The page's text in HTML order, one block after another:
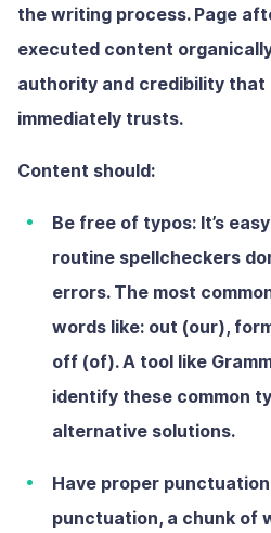
the writing process. Page
executed content
authority and credibility that
immediately trusts.
Content should:
Be free of typos: It’s
routine spellcheckers
errors. The most
words like: out (our),
off (of). A tool like
identify these common
alternative solutions.
Have proper
punctuation, a chunk of